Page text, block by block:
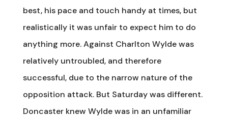
best, his pace and touch handy at times, but
realistically it was unfair to expect him to do
anything more. Against Charlton Wylde was
relatively untroubled, and therefore
successful, due to the narrow nature of the
opposition attack. But Saturday was different.
Doncaster knew Wylde was in an unfamiliar